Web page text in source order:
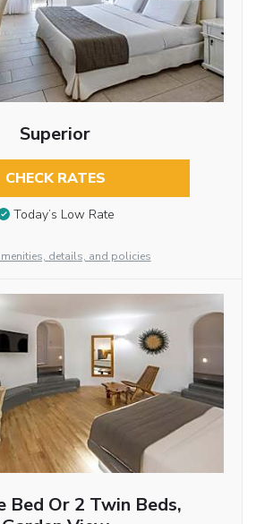
Superior
CHECK RATES
Today’s Low Rate
details, and policies
Bed Or 2 Twin Beds,